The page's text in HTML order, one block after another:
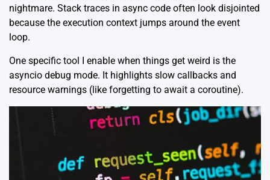
nightmare. Stack traces in async code often look disjointed
because the execution context jumps around the event
loop.
One specific tool I enable when things get weird is the
asyncio debug mode. It highlights slow callbacks and
resource warnings (like forgetting to await a coroutine).